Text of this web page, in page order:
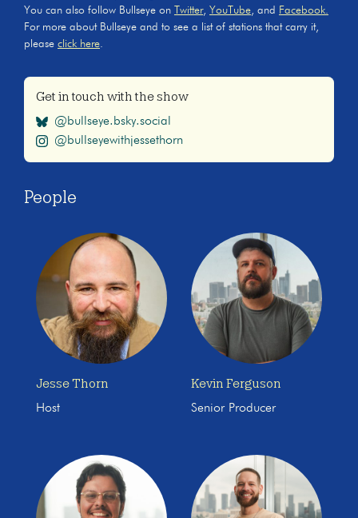
You can also follow Bullseye on
Twitter, YouTube, and Facebook.
For more about Bullseye and to see a list of stations that carry it,
please click here.
Get in touch with the show
@bullseye.bsky.social
@bullseyewithjessethorn
People
Jesse Thorn
Host
Kevin Ferguson
Senior Producer